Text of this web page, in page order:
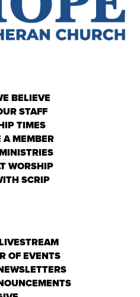
BELIEVE
STAFF
TIMES
A MEMBER
WORSHIP
SCRIP
OF EVENTS